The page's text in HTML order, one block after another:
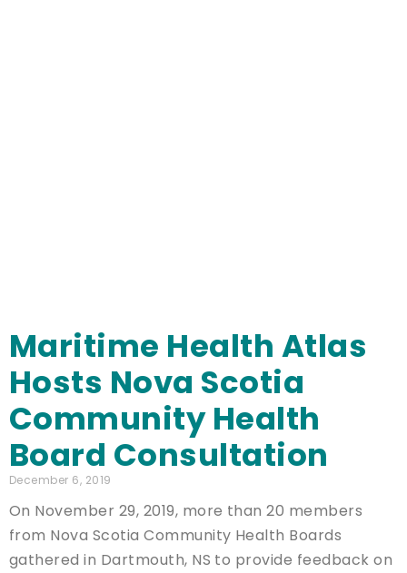
Maritime Health Atlas
Hosts Nova Scotia
Community Health
Board Consultation
December 6, 2019
On November 29, 2019, more than 20 members
from Nova Scotia Community Health Boards
gathered in Dartmouth, NS to provide feedback on